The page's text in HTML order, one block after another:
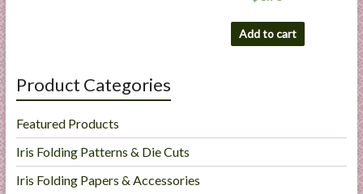
Add to cart
Product Categories
Featured Products
Iris Folding Patterns & Die Cuts
Iris Folding Papers & Accessories